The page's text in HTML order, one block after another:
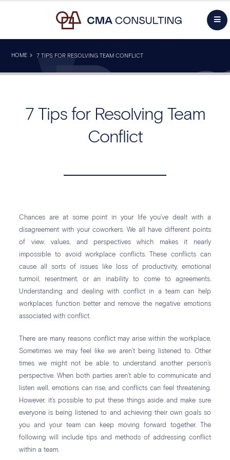
HOME 7 TIPS FOR RESOLVING TEAM CONFLICT
7 Tips for Resolving Team
Conflict
Chances are at some point in your life you’ve dealt with a
disagreement with your coworkers. We all have different points
of view, values, and perspectives which makes it nearly
impossible to avoid workplace conflicts. These conflicts can
cause all sorts of issues like loss of productivity, emotional
turmoil, resentment, or an inability to come to agreements.
Understanding and dealing with conflict in a team can help
workplaces function better and remove the negative emotions
associated with conflict.
There are many reasons conflict may arise within the workplace.
Sometimes we may feel like we aren’t being listened to. Other
times we might not be able to understand another person’s
perspective. When both parties aren’t able to communicate and
listen well, emotions can rise, and conflicts can feel threatening.
However, it’s possible to put these things aside and make sure
everyone is being listened to and achieving their own goals so
you and your team can keep moving forward together. The
following will include tips and methods of addressing conflict
within a team.